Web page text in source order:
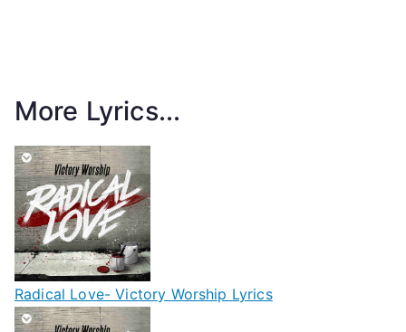
More Lyrics...
Radical Love- Victory Worship Lyrics